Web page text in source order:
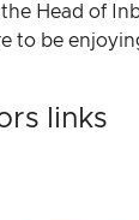
the Head of
to be
links